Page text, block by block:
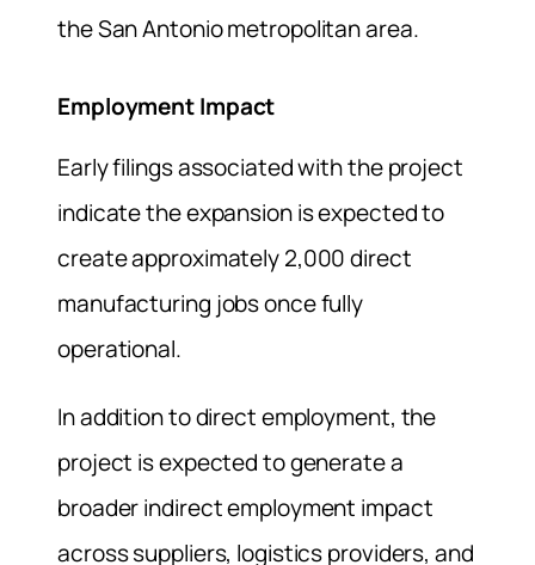
the San Antonio metropolitan area.
Employment Impact
Early filings associated with the project
indicate the expansion is expected to
create approximately 2,000 direct
manufacturing jobs once fully
operational.
In addition to direct employment, the
project is expected to generate a
broader indirect employment impact
across suppliers, logistics providers, and